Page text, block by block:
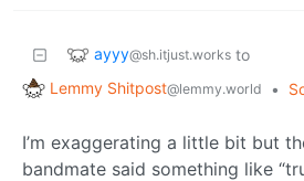
ayyy@sh.itjust.works to
Lemmy Shitpost@lemmy.world •
I’m exaggerating a little bit but
bandmate said something like